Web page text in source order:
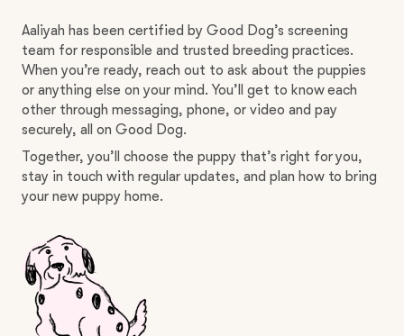
Aaliyah has been certified by Good Dog’s screening
team for responsible and trusted breeding practices.
When you’re ready, reach out to ask about the puppies
or anything else on your mind. You’ll get to know each
other through messaging, phone, or video and pay
securely, all on Good Dog.
Together, you’ll choose the puppy that’s right for you,
stay in touch with regular updates, and plan how to bring
your new puppy home.